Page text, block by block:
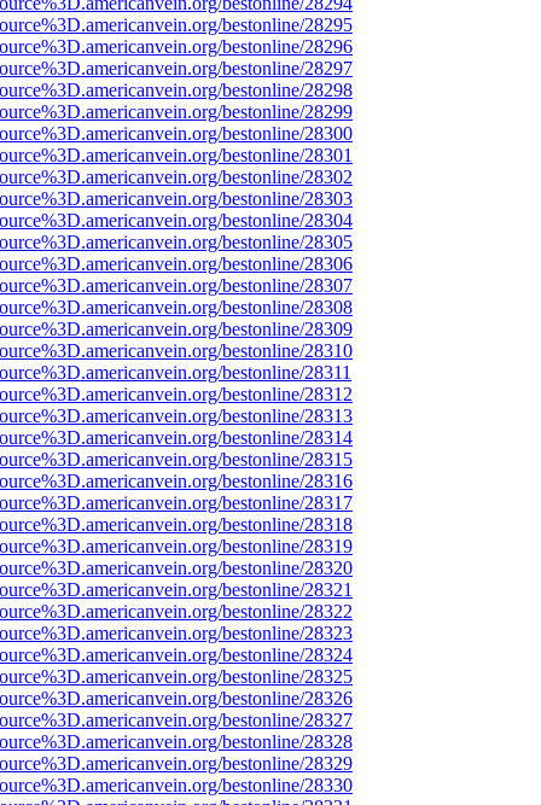
bestonline/28295
bestonline/28296
bestonline/28297
bestonline/28298
bestonline/28299
bestonline/28300
bestonline/28301
bestonline/28302
bestonline/28303
bestonline/28304
bestonline/28305
bestonline/28306
bestonline/28307
bestonline/28308
bestonline/28309
bestonline/28310
bestonline/28311
bestonline/28312
bestonline/28313
bestonline/28314
bestonline/28315
bestonline/28316
bestonline/28317
bestonline/28318
bestonline/28319
bestonline/28320
bestonline/28321
bestonline/28322
bestonline/28323
bestonline/28324
bestonline/28325
bestonline/28326
bestonline/28327
bestonline/28328
bestonline/28329
bestonline/28330